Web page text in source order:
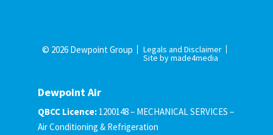
© 2026 Dewpoint Group Legals and Disclaimer
Site by made4media
Dewpoint Air
QBCC Licence: 1200148 – MECHANICAL SERVICES –
Air Conditioning & Refrigeration